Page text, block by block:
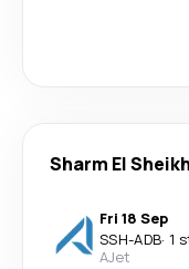
Sharm El Sheikh
Fri 18 Sep
SSH-ADB· 1
AJet